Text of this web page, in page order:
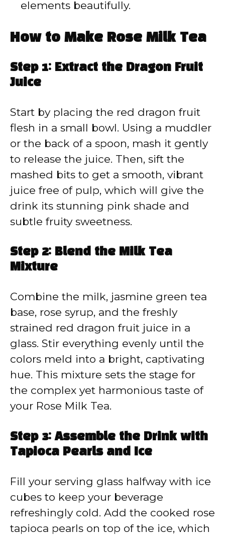
elements beautifully.
How to Make Rose Milk Tea
Step 1: Extract the Dragon Fruit
Juice
Start by placing the red dragon fruit
flesh in a small bowl. Using a muddler
or the back of a spoon, mash it gently
to release the juice. Then, sift the
mashed bits to get a smooth, vibrant
juice free of pulp, which will give the
drink its stunning pink shade and
subtle fruity sweetness.
Step 2: Blend the Milk Tea
Mixture
Combine the milk, jasmine green tea
base, rose syrup, and the freshly
strained red dragon fruit juice in a
glass. Stir everything evenly until the
colors meld into a bright, captivating
hue. This mixture sets the stage for
the complex yet harmonious taste of
your Rose Milk Tea.
Step 3: Assemble the Drink with
Tapioca Pearls and Ice
Fill your serving glass halfway with ice
cubes to keep your beverage
refreshingly cold. Add the cooked rose
tapioca pearls on top of the ice, which